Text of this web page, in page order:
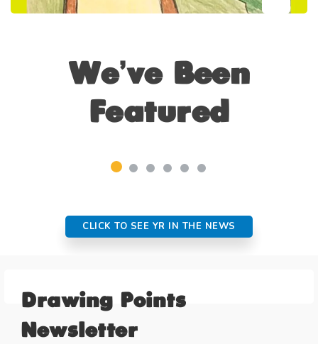
We’ve Been
Featured
CLICK TO SEE YR IN THE NEWS
Drawing Points
Newsletter